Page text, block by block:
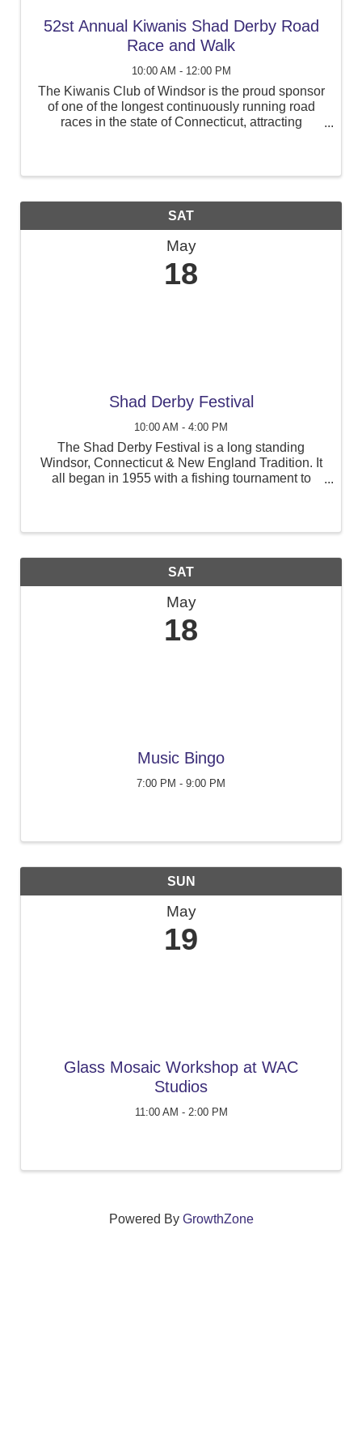
52st Annual Kiwanis Shad Derby Road
Race and Walk
10:00 AM - 12:00 PM
The Kiwanis Club of Windsor is the proud sponsor
of one of the longest continuously running road
races in the state of Connecticut, attracting
SAT
May
18
Shad Derby Festival
10:00 AM - 4:00 PM
The Shad Derby Festival is a long standing
Windsor, Connecticut & New England Tradition. It
all began in 1955 with a fishing tournament to
SAT
May
18
Music Bingo
7:00 PM - 9:00 PM
SUN
May
19
Glass Mosaic Workshop at WAC
Studios
11:00 AM - 2:00 PM
Powered By GrowthZone